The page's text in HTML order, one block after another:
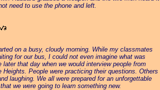
need to use the phone and left.
on a busy, cloudy morning. While my classmates
for our bus, I could not even imagine what was
later that day when we would interview people from
Heights. People were practicing their questions. Others
laughing. We all were prepared for an unforgettable
we were going to learn something new.